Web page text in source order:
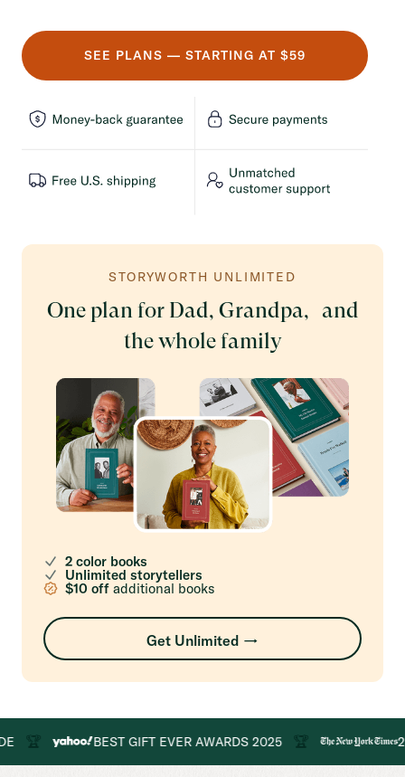
SEE PLANS — STARTING AT $59
STORYWORTH UNLIMITED
One plan for Dad, Grandpa, and
the whole family
2 color books
Unlimited storytellers
$10 off additional books
Get Unlimited →
BEST GIFT EVER AWARDS 2025 🏆 2025